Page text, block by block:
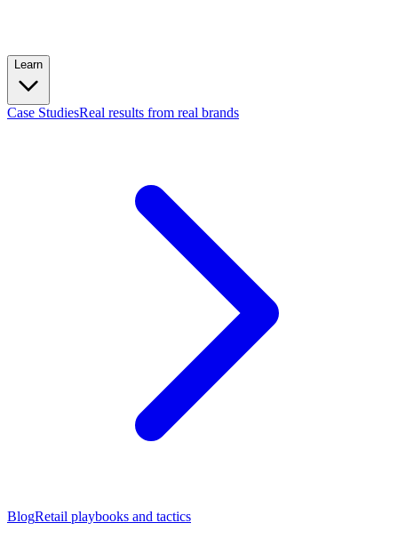
Learn
Case StudiesReal results from real brands
BlogRetail playbooks and tactics